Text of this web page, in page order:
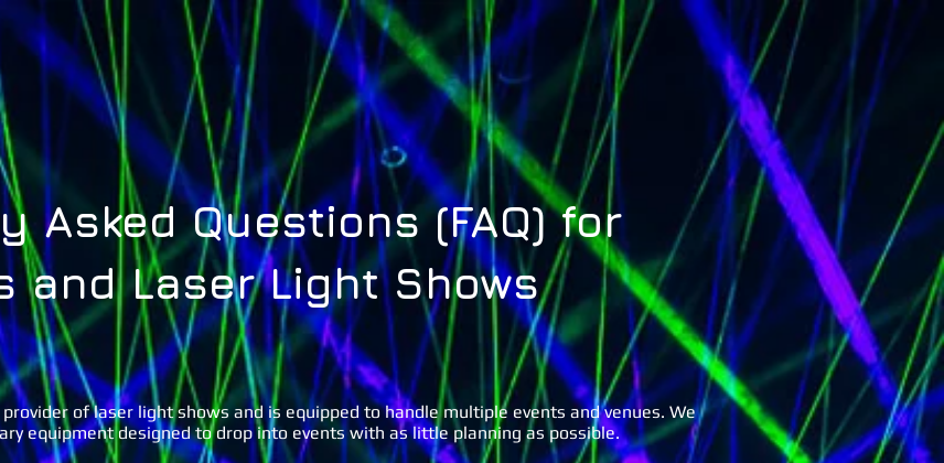
About Us Lasers ˅ Special FX ˅ Gallery FAQs Contact Us
Asked Questions (FAQ) for
and Laser Light Shows
of laser light shows and is equipped to handle multiple events and venues. We
equipment designed to drop into events with as little planning as possible.